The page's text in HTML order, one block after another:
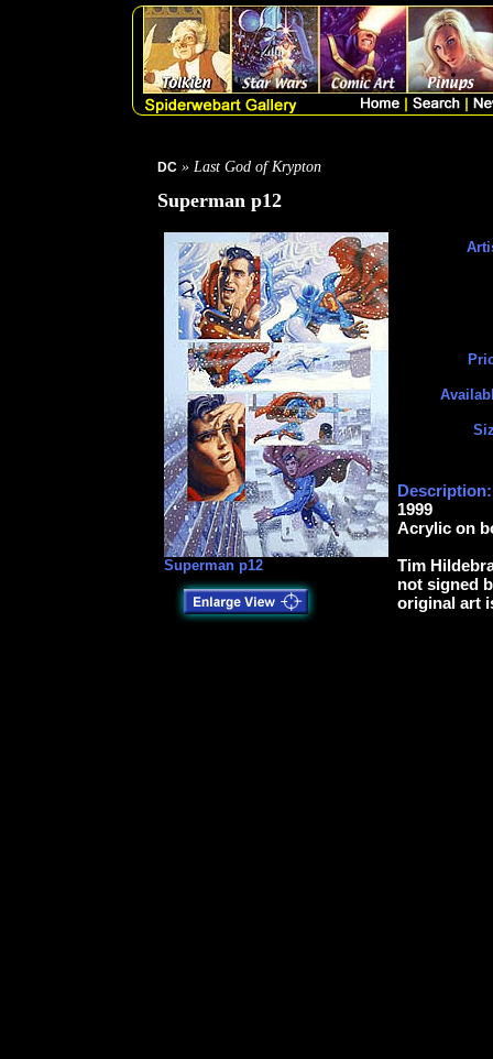
DC » Last God of Krypton
Superman p12
Superman p12
Description:
1999
Acrylic on
Tim
not signed
original art